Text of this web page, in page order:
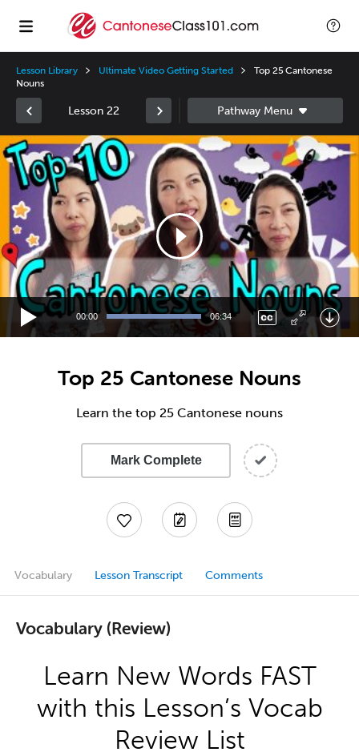
Lesson Library Ultimate Video Getting Started
Top 25 Cantonese
Nouns
Lesson 22
Video
Player
00:00 06:34
Top 25 Cantonese Nouns
Learn the top 25 Cantonese nouns
Mark Complete
Vocabulary Lesson Transcript Comments
Vocabulary (Review)
Learn New Words FAST
with this Lesson’s Vocab
Review List